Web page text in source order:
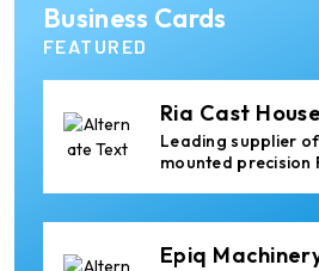
Business Cards
FEATURED
Systems Inc
Thermika Heating
Ria Cast House
Engineering
Leading supplier
mounted precision
Epiq